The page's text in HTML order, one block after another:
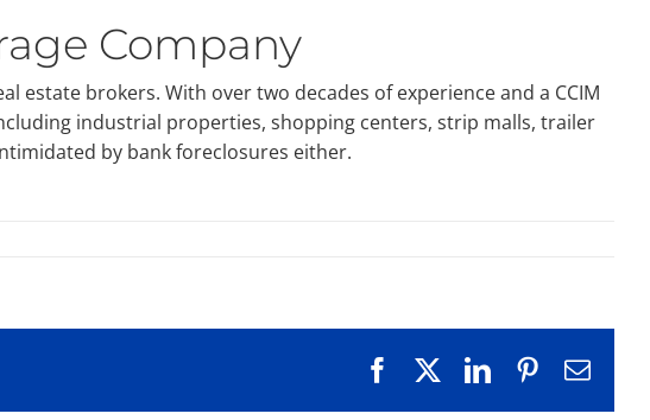
Company
estate brokers. With over two decades of experience and a CCIM
industrial properties, shopping centers, strip malls, trailer
by bank foreclosures either.
FacebookLinkedInPinterestEmail